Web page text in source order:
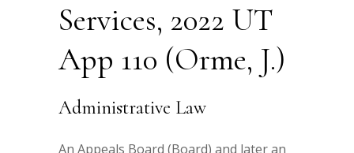
Services, 2022 UT
App 110 (Orme, J.)
Administrative Law
An Appeals Board (Board) and later an